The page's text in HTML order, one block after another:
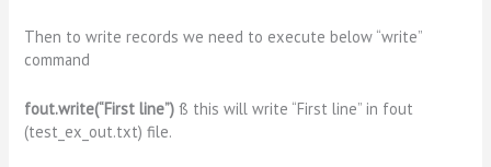
Then to write records we need to execute below “write”
command
fout.write(“First line”) ß this will write “First line” in fout
(test_ex_out.txt) file.